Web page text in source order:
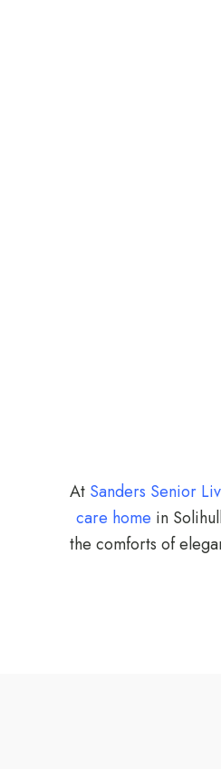
At Sanders Senior
care home in
the comforts of